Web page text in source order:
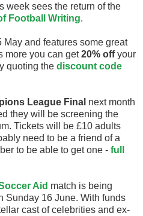
week sees the return of the
Football Writing.
May and features some great
more you can get20% offyour
quoting the discount code
League Final next month
they will be screening the
Tickets will be £10 adults
need to be a friend of a
to be able to get one - full
Aid match is being
Sunday 16 June. With funds
cast of celebrities and ex-